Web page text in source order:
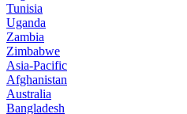
Tunisia
Uganda
Zambia
Zimbabwe
Asia-Pacific
Afghanistan
Australia
Bangladesh